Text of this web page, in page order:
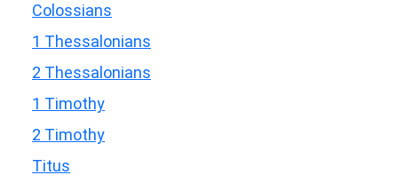
Colossians
1 Thessalonians
2 Thessalonians
1 Timothy
2 Timothy
Titus